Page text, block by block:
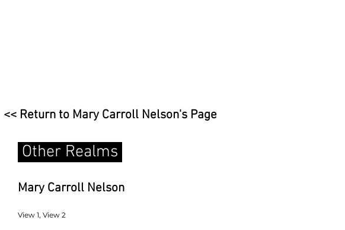
<< Return to Mary Carroll Nelson's Page
Other Realms
Mary Carroll Nelson
View 1, View 2